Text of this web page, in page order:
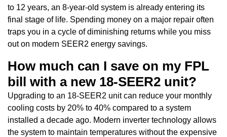
to 12 years, an 8-year-old system is already entering its
final stage of life. Spending money on a major repair often
traps you in a cycle of diminishing returns while you miss
out on modern SEER2 energy savings.
How much can I save on my FPL
bill with a new 18-SEER2 unit?
Upgrading to an 18-SEER2 unit can reduce your monthly
cooling costs by 20% to 40% compared to a system
installed a decade ago. Modern inverter technology allows
the system to maintain temperatures without the expensive